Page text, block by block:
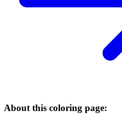
About this coloring page: